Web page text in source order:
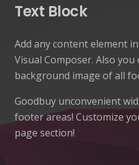
Text Block
Add any content element
Visual Composer. Also you
background image of all
Goodbuy unconvenient
footer areas! Customize
page section!